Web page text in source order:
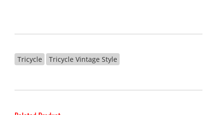
Tricycle Tricycle Vintage Style